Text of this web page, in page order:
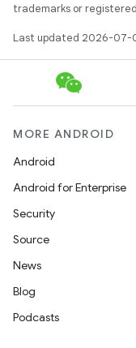
trademarks or
Last updated 2026-07-
MORE ANDROID
Android
Android for Enterprise
Security
Source
News
Blog
Podcasts